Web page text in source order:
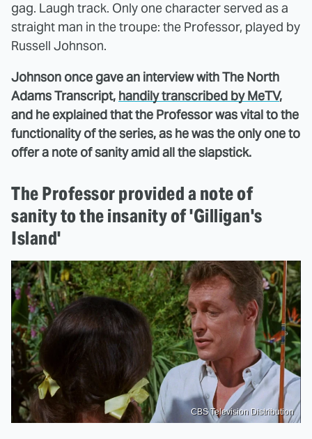
gag. Laugh track. Only one character served as a
straight man in the troupe: the Professor, played by
Russell Johnson.
Johnson once gave an interview with The North
Adams Transcript, handily transcribed by MeTV,
and he explained that the Professor was vital to the
functionality of the series, as he was the only one to
offer a note of sanity amid all the slapstick.
The Professor provided a note of
sanity to the insanity of 'Gilligan's
Island'
CBS Television Distribution